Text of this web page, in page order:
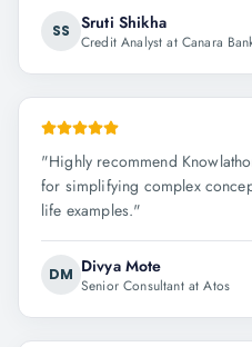
SS Sruti Shikha
Credit Analyst at Canara
"Highly recommend
for simplifying complex
life examples."
DM Divya Mote
Senior Consultant at Atos